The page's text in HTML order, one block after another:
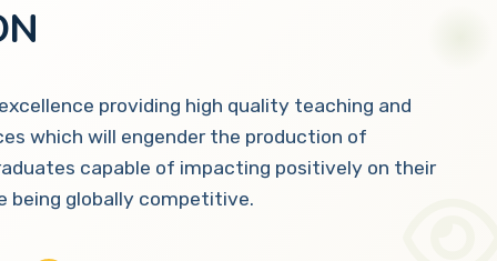
providing high quality teaching and
which will engender the production of
capable of impacting positively on their
being globally competitive.